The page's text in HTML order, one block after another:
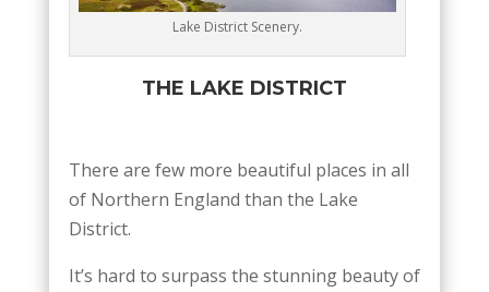
Lake District Scenery.
THE LAKE DISTRICT
There are few more beautiful places in all
of Northern England than the Lake
District.
It’s hard to surpass the stunning beauty of